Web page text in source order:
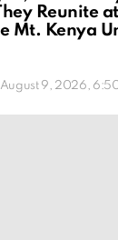
Reunite
Mt. Kenya
August 9, 2026,